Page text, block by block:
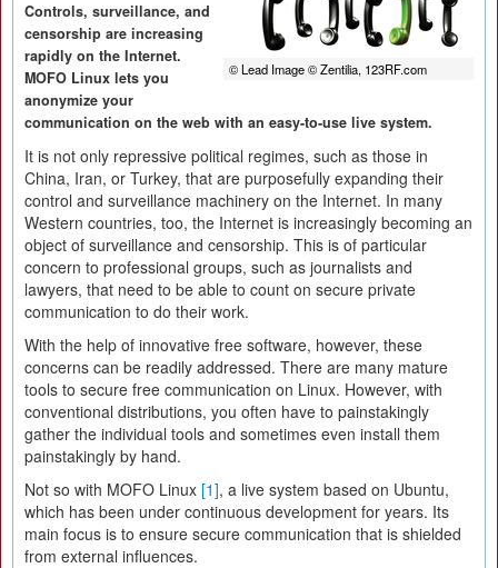
© Lead Image © Zentilia, 123RF.com
Controls, surveillance, and
censorship are increasing
rapidly on the Internet.
MOFO Linux lets you
anonymize your
communication on the web with an easy-to-use live system.
It is not only repressive political regimes, such as those in
China, Iran, or Turkey, that are purposefully expanding their
control and surveillance machinery on the Internet. In many
Western countries, too, the Internet is increasingly becoming an
object of surveillance and censorship. This is of particular
concern to professional groups, such as journalists and
lawyers, that need to be able to count on secure private
communication to do their work.
With the help of innovative free software, however, these
concerns can be readily addressed. There are many mature
tools to secure free communication on Linux. However, with
conventional distributions, you often have to painstakingly
gather the individual tools and sometimes even install them
painstakingly by hand.
Not so with MOFO Linux [1], a live system based on Ubuntu,
which has been under continuous development for years. Its
main focus is to ensure secure communication that is shielded
from external influences.